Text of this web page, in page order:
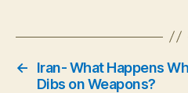
←
Iran- What Happens
Dibs on Weapons?